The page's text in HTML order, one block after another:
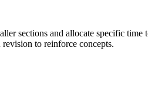
sections and allocate specific
to reinforce concepts.